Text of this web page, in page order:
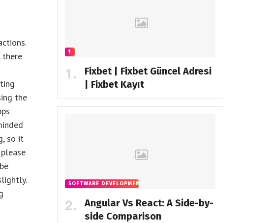
there
the
so it
1
Fixbet | Fixbet Güncel Adresi
| Fixbet Kayıt
SOFTWARE DEVELOPMENT
Angular Vs React: A Side-by-
side Comparison